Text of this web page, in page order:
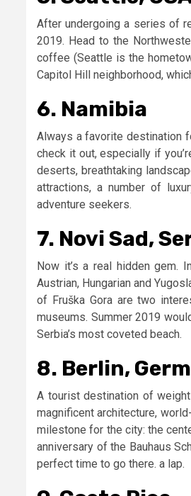
After undergoing a series of
2019. Head to the
coffee (Seattle is the
Capitol Hill neighborhood,
6. Namibia
Always a favorite destination
check it out, especially if
deserts, breathtaking
attractions, a number of
adventure seekers.
7. Novi Sad,
Now it’s a real hidden gem.
Austrian, Hungarian and
of Fruška Gora are two
museums. Summer 2019
Serbia’s most coveted beach.
8. Berlin,
A tourist destination of
magnificent architecture,
milestone for the city: the
anniversary of the Bauhaus
perfect time to go there. a lap.